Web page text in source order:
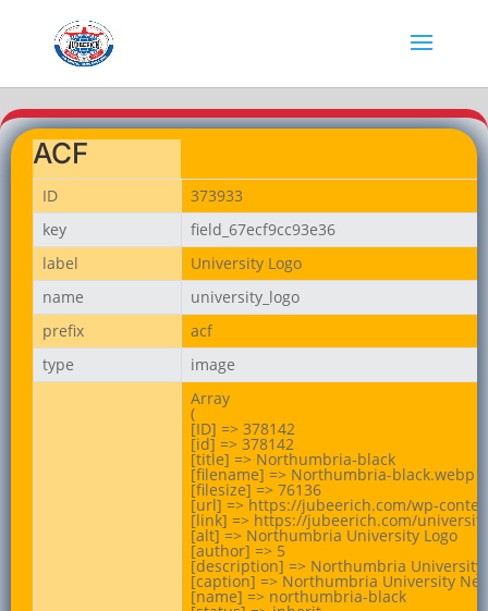
ACF
ID
373933
key
field_67ecf9cc93e36
label
University Logo
name
university_logo
prefix
acf
type
image
Array
(
[ID] => 378142
[id] => 378142
[title] => Northumbria-black
[filename] => Northumbria-black.webp
[filesize] => 76136
[url] => https://jubeerich.com/wp-
[link] => https://jubeerich.com/
[alt] => Northumbria University Logo
[author] => 5
[description] => Northumbria
[caption] => Northumbria University
[name] => northumbria-black